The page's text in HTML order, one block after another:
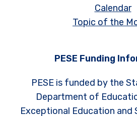
Calendar
Topic of the
PESE Funding
PESE is funded by the
Department of
Exceptional Education and